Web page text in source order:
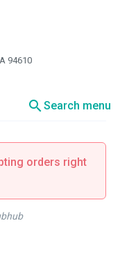
94610
searchSearch menu
orders right